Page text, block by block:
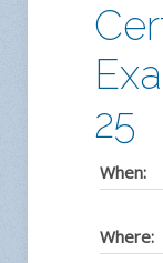
25
When:
Where: